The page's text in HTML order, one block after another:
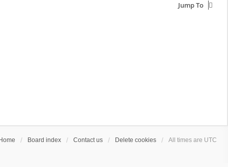
Jump To
Home Board index Contact us Delete cookies All times are UTC